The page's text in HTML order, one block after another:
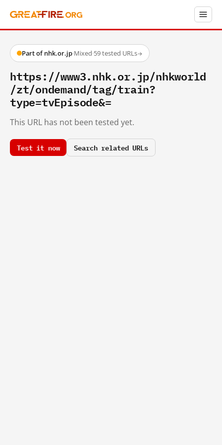
Part of nhk.or.jp·Mixed·59 tested URLs→
https://www3.nhk.or.jp/nhkworld
/zt/ondemand/tag/train?
type=tvEpisode&=
This URL has not been tested yet.
Test it now Search related URLs